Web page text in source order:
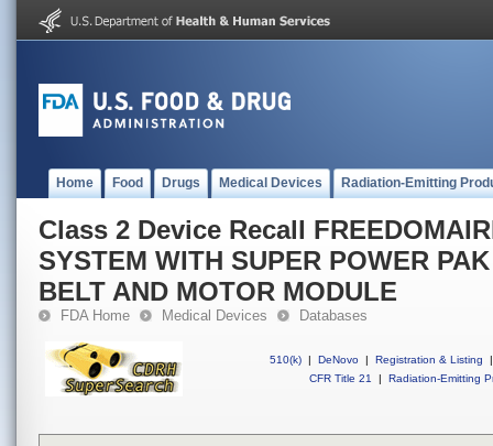
Home Food Drugs Medical Devices Radiation-Emitting
Class 2 Device Recall
SYSTEM WITH SUPER POWER
BELT AND MOTOR MODULE
FDA Home Medical Devices Databases
510(k) | DeNovo | Registration & Listing
|
CFR Title 21
| Radiation-Emitting